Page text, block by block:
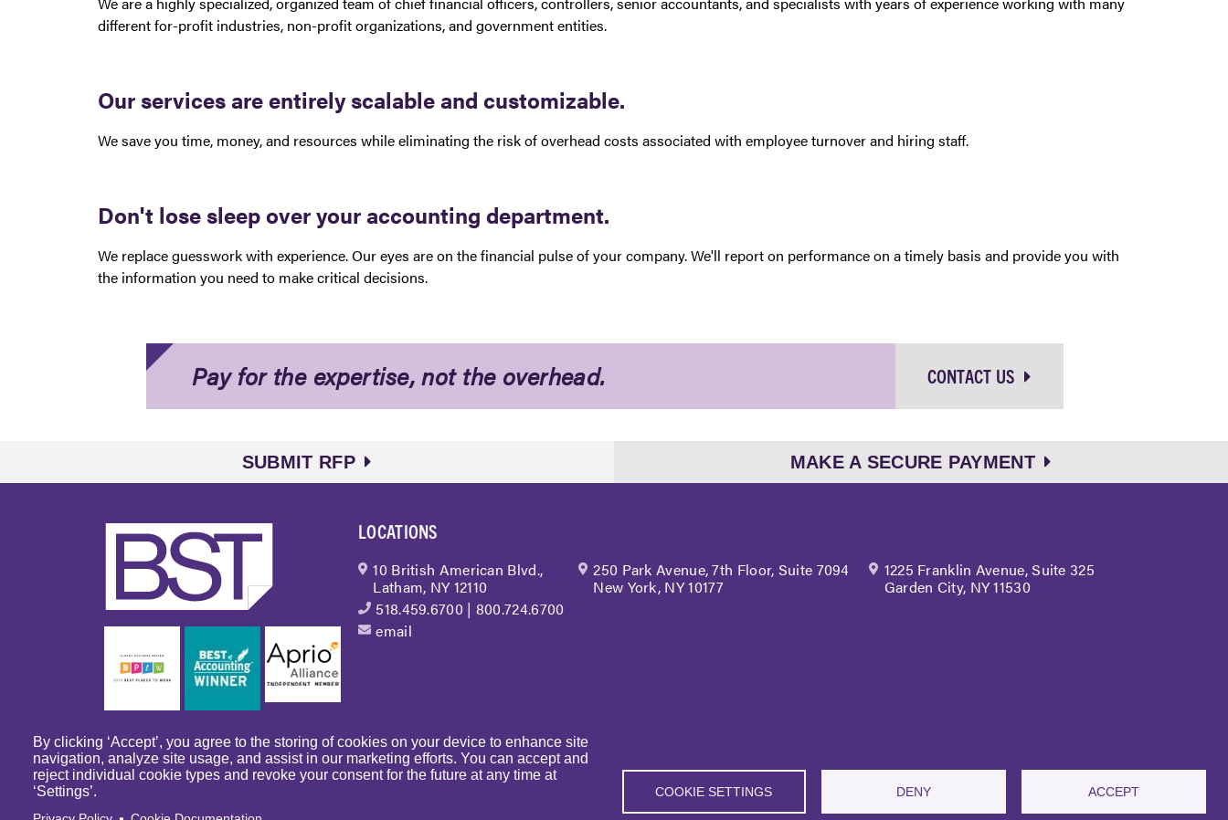
different for-profit industries, non-profit organizations, and government entities.
Our services are entirely scalable and customizable.
We save you time, money, and resources while eliminating the risk of overhead costs associated with employee turnover and hiring staff.
Don't lose sleep over your accounting department.
We replace guesswork with experience. Our eyes are on the financial pulse of your company. We'll report on performance on a timely basis and provide you with
the information you need to make critical decisions.
Pay for the expertise, not the overhead. CONTACT US
By clicking ‘Accept’, you agree to the storing of cookies on your device to enhance site
navigation, analyze site usage, and assist in our marketing efforts. You can accept and
reject individual cookie types and revoke your consent for the future at any time at
‘Settings’.
COOKIE SETTINGS DENY ACCEPT
SUBMIT RFP MAKE A SECURE PAYMENT
LOCATIONS
10 British American Blvd.,
Latham, NY 12110
518.459.6700| 800.724.6700
email
250 Park Avenue, 7th Floor, Suite 7094
New York, NY 10177
1225 Franklin Avenue, Suite 325
Garden City, NY 11530
© Copyright 2023 | BST & Co. LLP. All rights reserved. |
| Sexual Harassment Prevention Training